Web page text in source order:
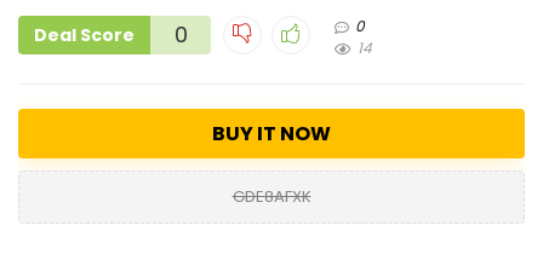
Deal Score 0
0
14
BUY IT NOW
GDE8AFXK